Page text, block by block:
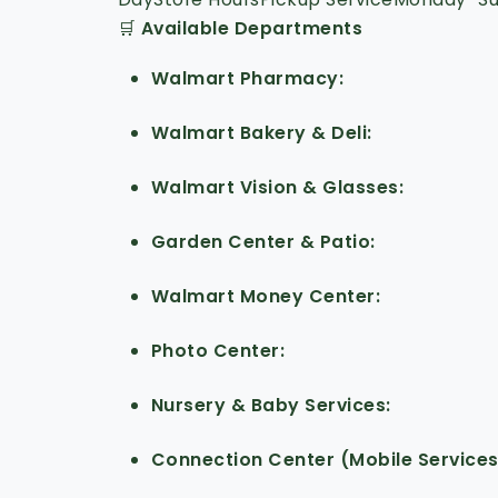
🛒 Available Departments
Walmart Pharmacy
Walmart Bakery & Deli
Walmart Vision & Glasses
Garden Center & Patio
Walmart Money Center
Photo Center
Nursery & Baby Services
Connection Center (Mobile